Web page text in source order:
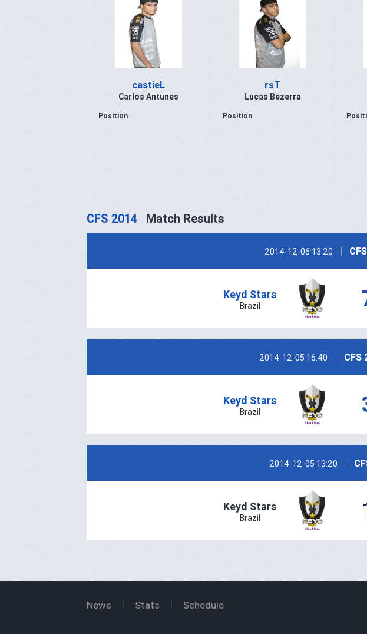
castieL
Carlos Antunes
Position
rsT
Lucas Bezerra
Position
CFS 2014 Match Results
2014-12-06 13:20
Keyd Stars
Brazil
2014-12-05 16:40 CFS
Keyd Stars
Brazil
2014-12-05 13:20
Keyd Stars
Brazil
News Stats Schedule